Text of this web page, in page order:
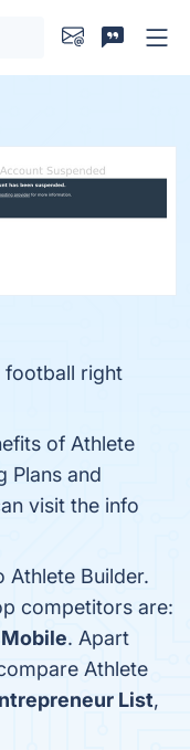
football right
of Athlete
Plans and
visit the info
Athlete Builder.
competitors are:
. Apart
Athlete
List,